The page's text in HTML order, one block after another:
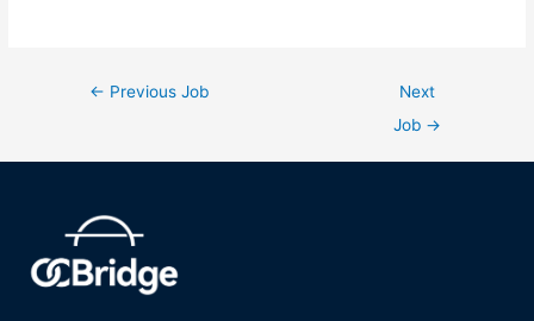
← Previous Job
Next
Job →